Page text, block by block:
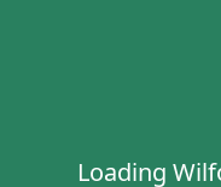
Loading